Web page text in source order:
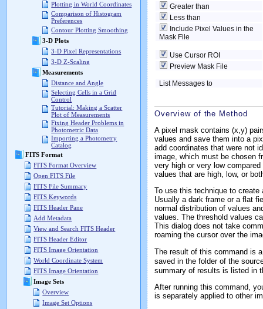
Plotting in World Coordinates
Comparison of Histogram
Preferences
Contour Plotting Smoothing
3-D Plots
3-D Pixel Representations
3-D Z-Scaling
Measurements
Distance and Angle
Selecting Cells in a Grid
Control
Tutorial: Making a Scatter
Plot of Measurements
Fixing Header Problems in
Photometric Data
Importing a Photometry
Catalog
FITS Format
FITS Format Overview
Open FITS File
FITS File Summary
FITS Keywords
FITS Header Pane
Add Metadata
View and Search FITS Header
FITS Header Editor
FITS Image Orientation
World Coordinate System
FITS Image Orientation
Image Sets
Overview
Image Set Options
Greater than
Less than
Include Pixel Values in the
Mask File
Use Cursor ROI
Preview Mask File
List Messages to
Overview of the Method
A pixel mask contains (x,y)
values and save them into a
add coordinates that were not
image, which must be chosen
very high or very low
values that are high, low, or
To use this technique to
Usually a dark frame or a flat
normal distribution of values
values. The threshold values
This dialog does not take
roaming the cursor over the
The result of this command is
saved in the folder of the
summary of results is listed in
After running this command,
is separately applied to other